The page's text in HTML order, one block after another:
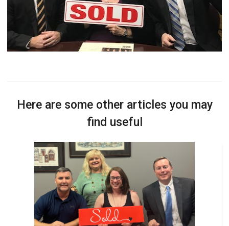
Here are some other articles you may
find useful